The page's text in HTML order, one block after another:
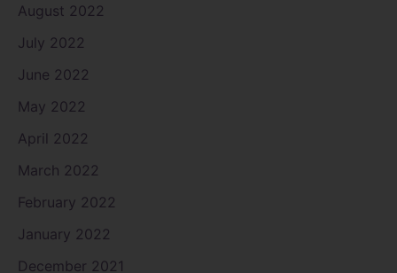
August 2022
July 2022
June 2022
May 2022
April 2022
March 2022
February 2022
January 2022
December 2021